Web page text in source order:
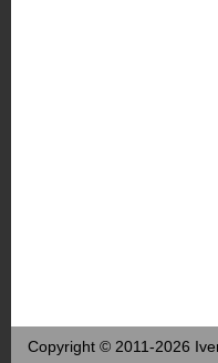
Copyright © 2011-2026